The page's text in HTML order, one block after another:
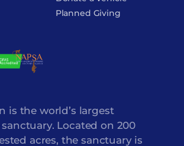
Planned Giving
is the world’s largest
Located on 200
acres, the sanctuary is